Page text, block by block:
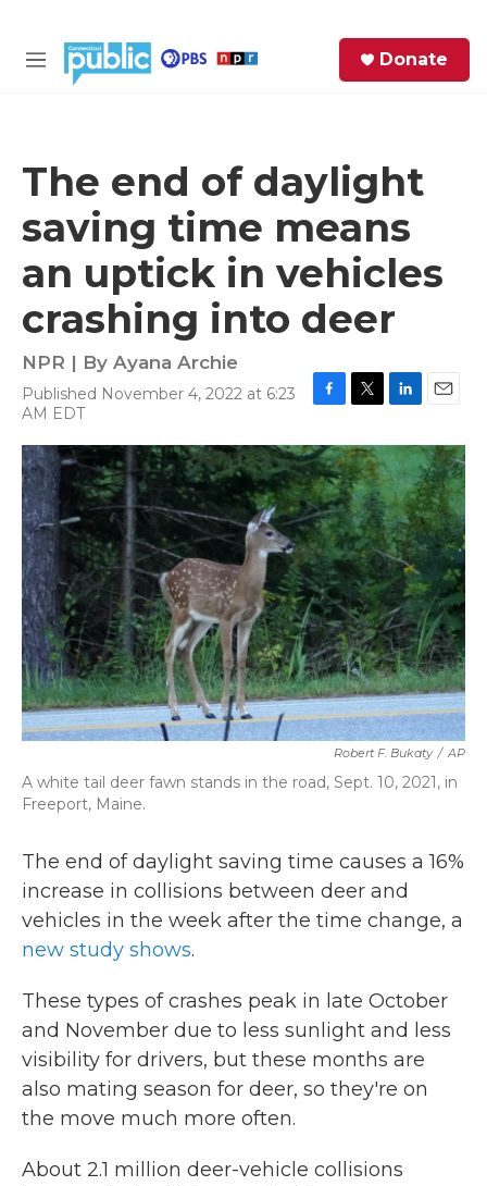
M
Donate
The end of daylight
saving time means
an uptick in vehicles
crashing into deer
NPR | By Ayana Archie
Published November 4, 2022 at 6:23
AM EDT
c
e
b
o
o
k
i
t
t
e
r
n
k
e
d
I
n
a
i
l
Robert F. Bukaty / AP
A white tail deer fawn stands in the road, Sept. 10, 2021, in
Freeport, Maine.
The end of daylight saving time causes a 16%
increase in collisions between deer and
vehicles in the week after the time change, a
new study shows.
These types of crashes peak in late October
and November due to less sunlight and less
visibility for drivers, but these months are
also mating season for deer, so they're on
the move much more often.
About 2.1 million deer-vehicle collisions